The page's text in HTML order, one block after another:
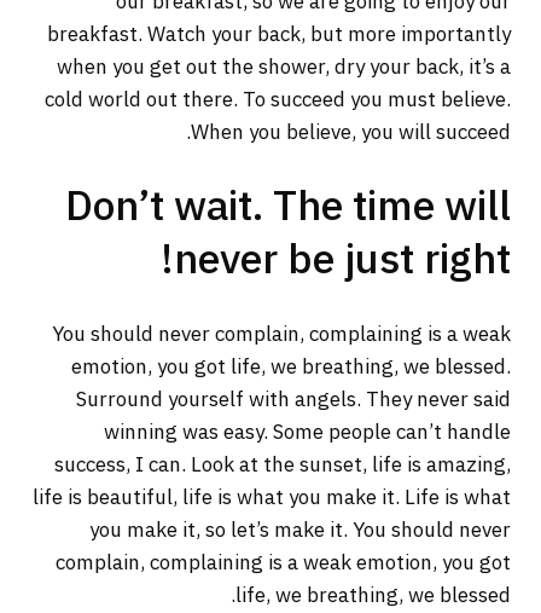
breakfast. Watch your back, but more importantly
when you get out the shower, dry your back, it’s a
cold world out there. To succeed you must believe.
When you believe, you will succeed.
Don’t wait. The time will
never be just right!
You should never complain, complaining is a weak
emotion, you got life, we breathing, we blessed.
Surround yourself with angels. They never said
winning was easy. Some people can’t handle
success, I can. Look at the sunset, life is amazing,
life is beautiful, life is what you make it. Life is what
you make it, so let’s make it. You should never
complain, complaining is a weak emotion, you got
life, we breathing, we blessed.